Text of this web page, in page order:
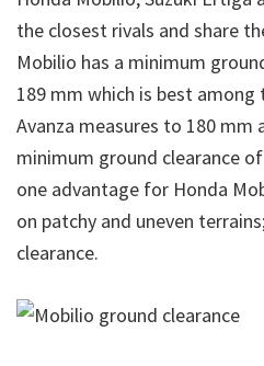
the closest rivals and share
Mobilio has a minimum
189 mm which is best
Avanza measures to 180 mm
minimum ground clearance
one advantage for Honda
on patchy and uneven
clearance.